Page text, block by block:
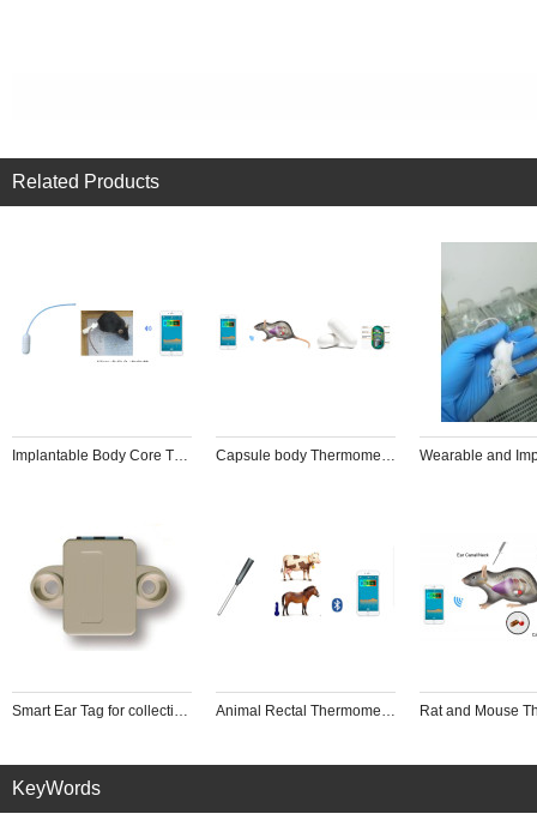
Related Products
Implantable Body Core Thermometer Capsule body Thermometer
Smart Ear Tag for collecting Animal tempreture wearable intelligent equipment Animal Rectal Thermometer
KeyWords